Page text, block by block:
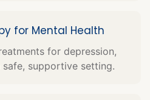
for Mental Health
for depression,
safe, supportive setting.